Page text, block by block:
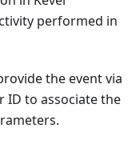
performed in
the event via
ID to associate the